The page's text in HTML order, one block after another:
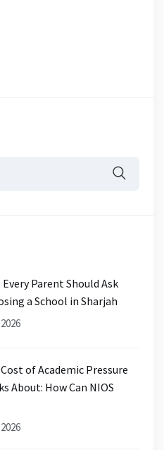
Parent Should Ask
a School in Sharjah
of Academic Pressure
About: How Can NIOS